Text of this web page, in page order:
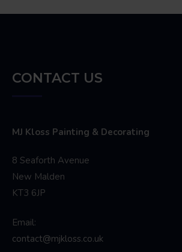
CONTACT US
MJ Kloss Painting & Decorating
8 Seaforth Avenue
New Malden
KT3 6JP
Email:
contact@mjkloss.co.uk